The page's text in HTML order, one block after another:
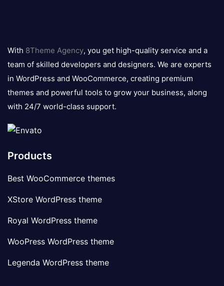
logo
With 8Theme Agency, you get high-quality service and a
team of skilled developers and designers. We are experts
in WordPress and WooCommerce, creating premium
themes and powerful tools to grow your business, along
with 24/7 world-class support.
Products
Best WooCommerce themes
XStore WordPress theme
Royal WordPress theme
WooPress WordPress theme
Legenda WordPress theme